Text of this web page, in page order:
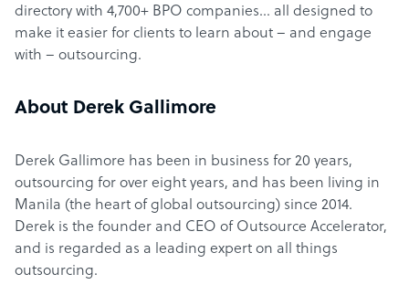
directory with 4,700+ BPO companies… all designed to
make it easier for clients to learn about – and engage
with – outsourcing.
About Derek Gallimore
Derek Gallimore has been in business for 20 years,
outsourcing for over eight years, and has been living in
Manila (the heart of global outsourcing) since 2014.
Derek is the founder and CEO of Outsource Accelerator,
and is regarded as a leading expert on all things
outsourcing.